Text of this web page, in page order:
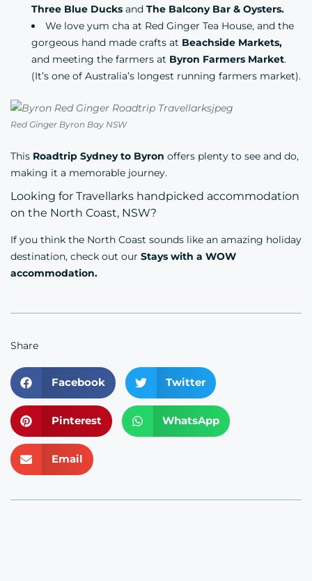
Three Blue Ducks and The Balcony Bar & Oysters.
We love yum cha at Red Ginger Tea House, and the
gorgeous hand made crafts at Beachside Markets,
and meeting the farmers at Byron Farmers Market.
(It’s one of Australia’s longest running farmers market).
Red Ginger Byron Bay NSW
This Roadtrip Sydney to Byron offers plenty to see and do,
making it a memorable journey.
Looking for Travellarks handpicked accommodation
on the North Coast, NSW?
If you think the North Coast sounds like an amazing holiday
destination, check out our Stays with a WOW
accommodation.
Share
Facebook Twitter
Pinterest WhatsApp
Email